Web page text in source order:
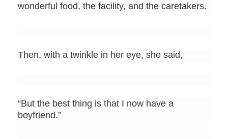
wonderful food, the facility, and the caretakers.
Then, with a twinkle in her eye, she said,
“But the best thing is that I now have a
boyfriend.”